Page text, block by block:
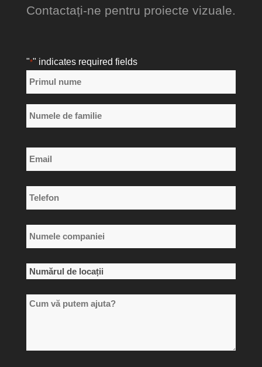
Contactați-ne pentru proiecte vizuale.
"*" indicates required fields
Nume
*
nume
de
Email
*
Telefon
*
Numele
companiei
*
Numărul
locații
Cum
ajuta?